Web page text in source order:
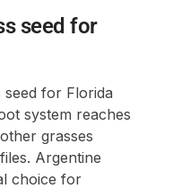
seed for
seed for Florida
system reaches
grasses
Argentine
choice for